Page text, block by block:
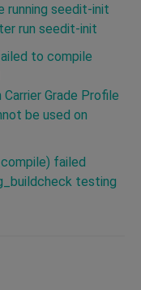
running seedit-init
run seedit-init
to compile
Grade Profile
be used on
failed
testing